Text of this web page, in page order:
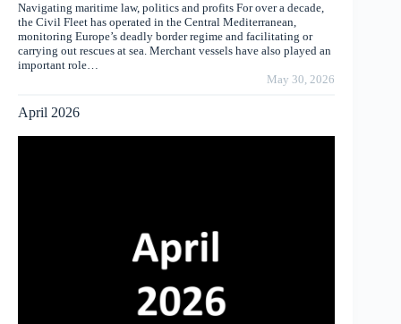
Navigating maritime law, politics and profits For over a decade,
the Civil Fleet has operated in the Central Mediterranean,
monitoring Europe’s deadly border regime and facilitating or
carrying out rescues at sea. Merchant vessels have also played an
important role…
May 30, 2026
April 2026